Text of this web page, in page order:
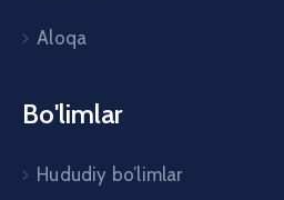
Aloqa
Bo'limlar
Hududiy bo’limlar